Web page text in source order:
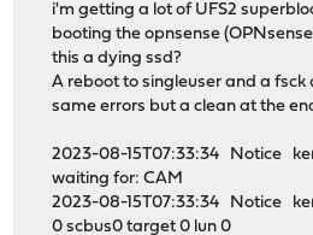
i'm getting a lot of UFS2
booting the opnsense
this a dying ssd?
A reboot to singleuser and a fsck
same errors but a clean at the
2023-08-15T07:33:34 Notice
waiting for: CAM
2023-08-15T07:33:34 Notice
0 scbus0 target 0 lun 0